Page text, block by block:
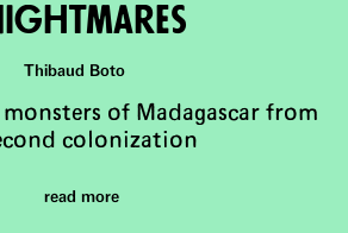
Thibaud Boto
of Madagascar from
colonization
read more